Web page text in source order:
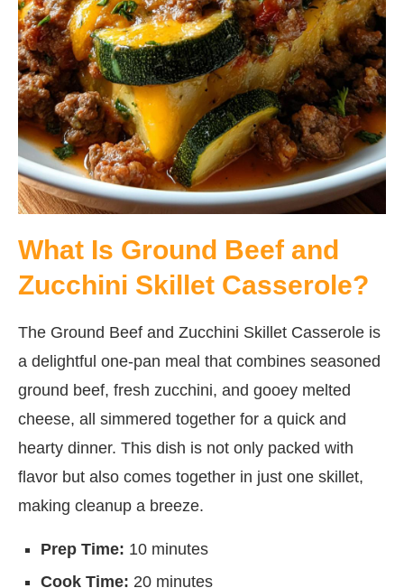
What Is Ground Beef and
Zucchini Skillet Casserole?
The Ground Beef and Zucchini Skillet Casserole is
a delightful one-pan meal that combines seasoned
ground beef, fresh zucchini, and gooey melted
cheese, all simmered together for a quick and
hearty dinner. This dish is not only packed with
flavor but also comes together in just one skillet,
making cleanup a breeze.
Prep Time: 10 minutes
Cook Time: 20 minutes